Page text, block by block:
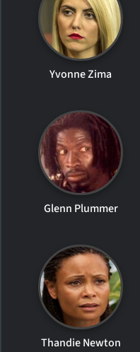
Yvonne Zima
Glenn Plummer
Thandie Newton